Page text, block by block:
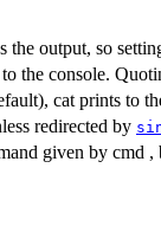
the output, so
the console.
cat prints to
redirected by
given by cmd ,